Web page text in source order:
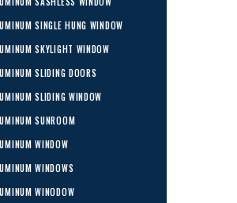
SINGLE HUNG WINDOW
SKYLIGHT WINDOW
SLIDING DOORS
SLIDING WINDOW
SUNROOM
WINDOW
WINDOWS
WINODOW